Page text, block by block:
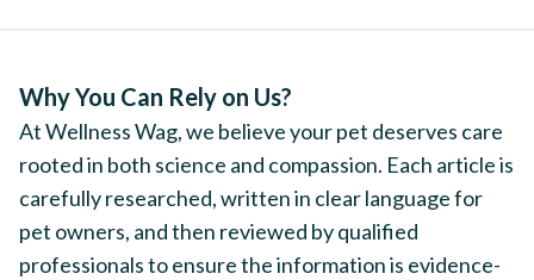
Why You Can Rely on Us?
At Wellness Wag, we believe your pet deserves care
rooted in both science and compassion. Each article is
carefully researched, written in clear language for
pet owners, and then reviewed by qualified
professionals to ensure the information is evidence-